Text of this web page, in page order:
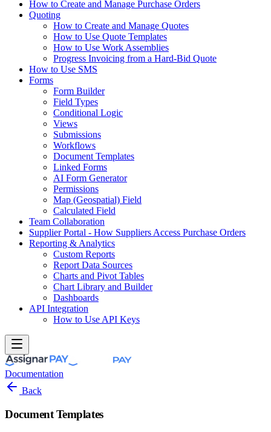
How to Create and Manage Purchase Orders
Quoting
How to Create and Manage Quotes
How to Use Quote Templates
How to Use Work Assemblies
Progress Invoicing from a Hard-Bid Quote
How to Use SMS
Forms
Form Builder
Field Types
Conditional Logic
Views
Submissions
Workflows
Document Templates
Linked Forms
AI Form Generator
Permissions
Map (Geospatial) Field
Calculated Field
Team Collaboration
Supplier Portal - How Suppliers Access Purchase Orders
Reporting & Analytics
Custom Reports
Report Data Sources
Charts and Pivot Tables
Chart Library and Builder
Dashboards
API Integration
How to Use API Keys
Documentation
Back
Document Templates